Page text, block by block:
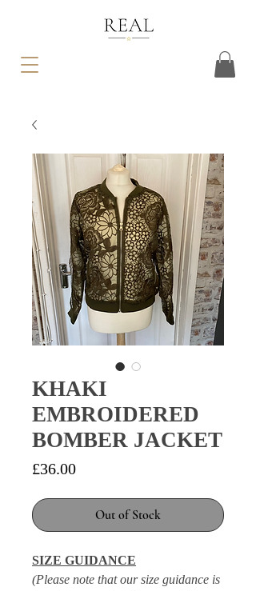
KHAKI
EMBROIDERED
BOMBER JACKET
£36.00Price
Out of Stock
SIZE GUIDANCE
(Please note that our size guidance is